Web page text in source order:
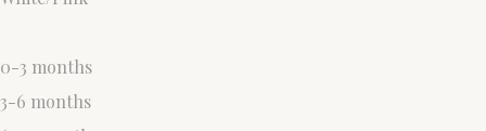
0-3 months
3-6 months